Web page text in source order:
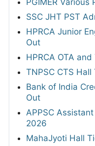
SSC JHT PST
HPRCA Junior
Out
HPRCA OTA
TNPSC CTS
Bank of India
Out
APPSC
2026
MahaJyoti Hall